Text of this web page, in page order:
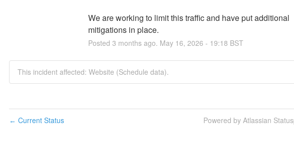
We are working to limit this traffic and have put additional
mitigations in place.
Posted 3 months ago. May 16, 2026 - 19:18 BST
This incident affected: Website (Schedule data).
← Current Status Powered by Atlassian